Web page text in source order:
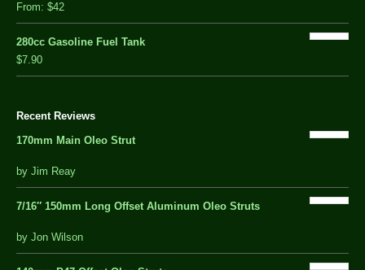
From: $42
280cc Gasoline Fuel Tank
$7.90
Recent Reviews
170mm Main Oleo Strut
out
5
by Jim Reay
7/16″ 150mm Long Offset Aluminum Oleo Struts
5 out of 5
by Jon Wilson